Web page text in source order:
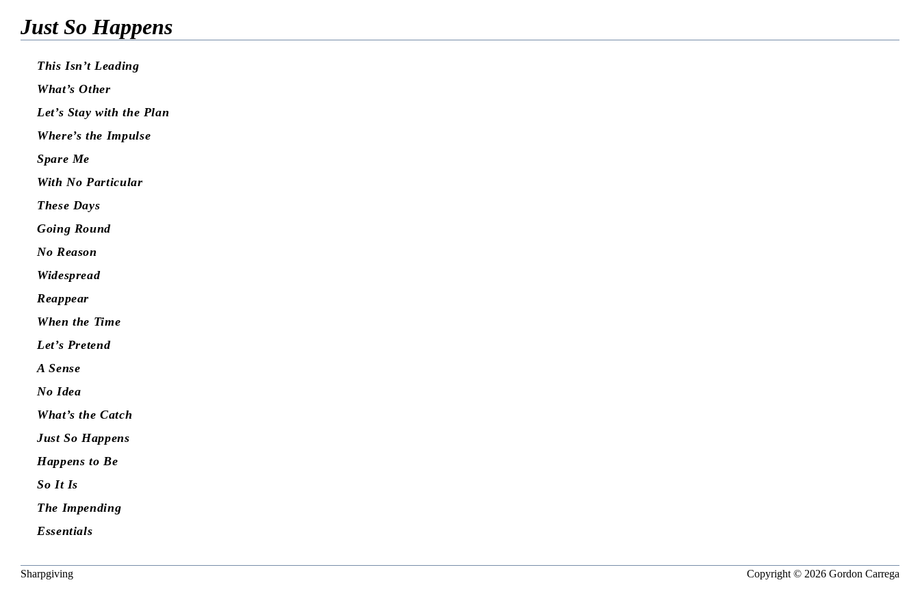
Just So Happens
This Isn’t Leading
What’s Other
Let’s Stay with the Plan
Where’s the Impulse
Spare Me
With No Particular
These Days
Going Round
No Reason
Widespread
Reappear
When the Time
Let’s Pretend
A Sense
No Idea
What’s the Catch
Just So Happens
Happens to Be
So It Is
The Impending
Essentials
Sharpgiving Copyright © 2026 Gordon Carrega